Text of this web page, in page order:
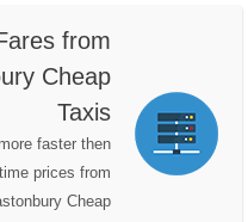
from
Cheap
Taxis
faster then
prices from
Cheap